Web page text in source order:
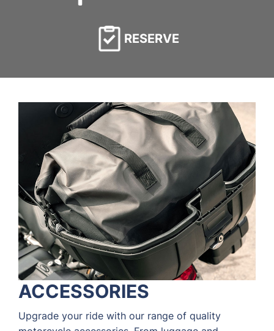
RESERVE
ACCESSORIES
Upgrade your ride with our range of quality